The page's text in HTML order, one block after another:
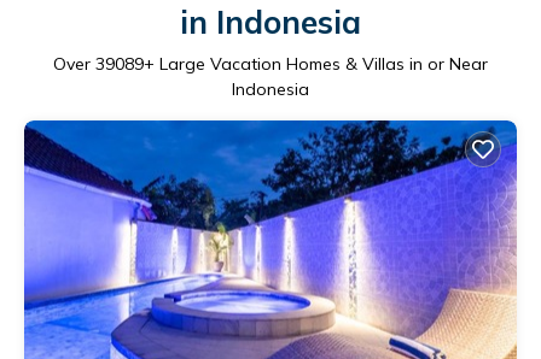
in Indonesia
Over 39089+ Large Vacation Homes & Villas in or Near
Indonesia